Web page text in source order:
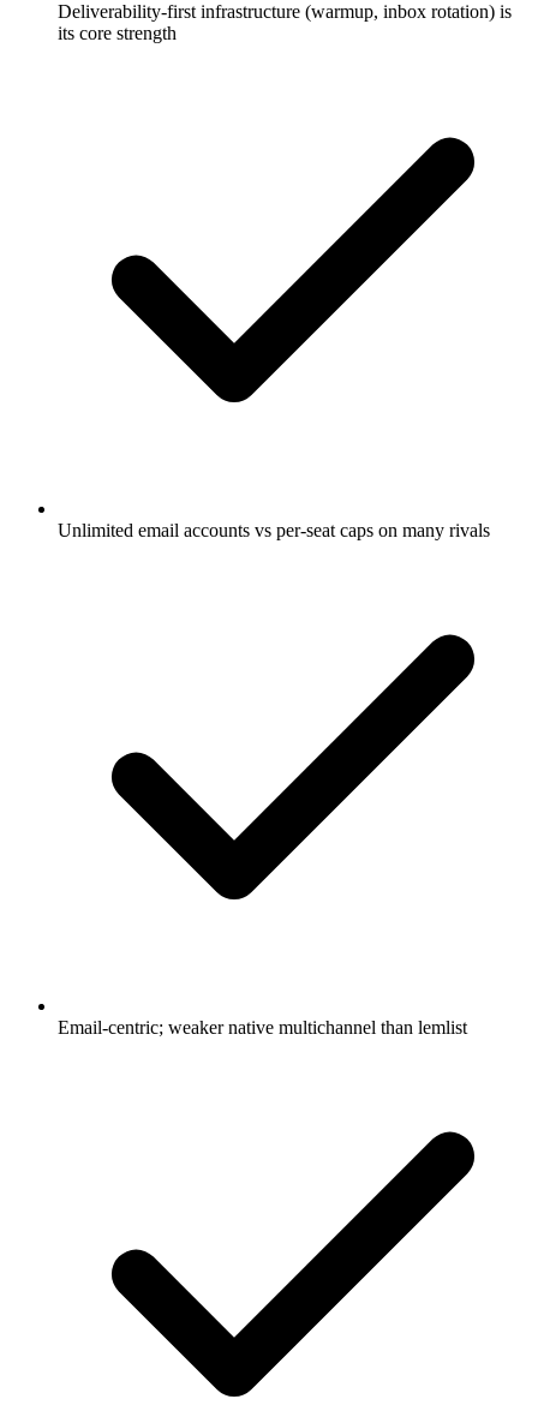
Deliverability-first infrastructure (warmup, inbox rotation) is
its core strength
Unlimited email accounts vs per-seat caps on many rivals
Email-centric; weaker native multichannel than lemlist